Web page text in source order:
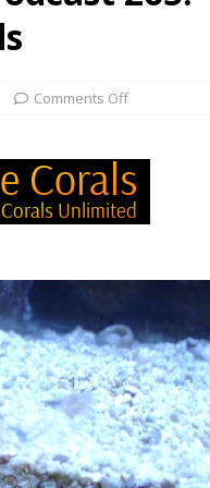
DWM Reef Tank Maintenance
Comments Off